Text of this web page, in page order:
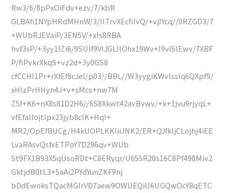
Rw3/6/8pPxOiFdv+ezv/7/kbR
GLBAh1NYpHRdMHnW/3/llTrvXEcfiIvQ/+vjIYcq//0RZGD3/7
+WUbRJEVaiP/3EN5V/+xIs8RBA
hvf3sP/+3yy1IZi6/9SUIf9VIJGLllOhx19Wv+I9viSlEwv/7XBF
P/fiPvkrXkqS+vz2d+3y0GS8
cfCCHI1Pr+rXfEf8cJel/p03//BBL//W3yygiKWvIsslq6QXpf9/
xHIzPrHHyn4J+v+sMcs+nw7M
Z5f+K6+nX8s81D2H6//6S8Xkwt42avBvwv/+k+1jvu9rjyqL+
vfEfallojtIpx23jyb8clK+HqI+
MR2/OpEfBUCg/H4kUOPLKKIiiJNK2/ER+QJfkIjCLojhj4iEE
LvaRAsvQsfxETPoY7D296qv+WUb
St9FX1B93X5qUsoRDt+C8ERyqr/U655R20s16C8Pf498Miv2
GktjdB0tL3+5aAi2PYdYunZKF9nj
bDdEwoksTQacMGIrVD7aew9OWUEQiU6UGQwOcY8qETC